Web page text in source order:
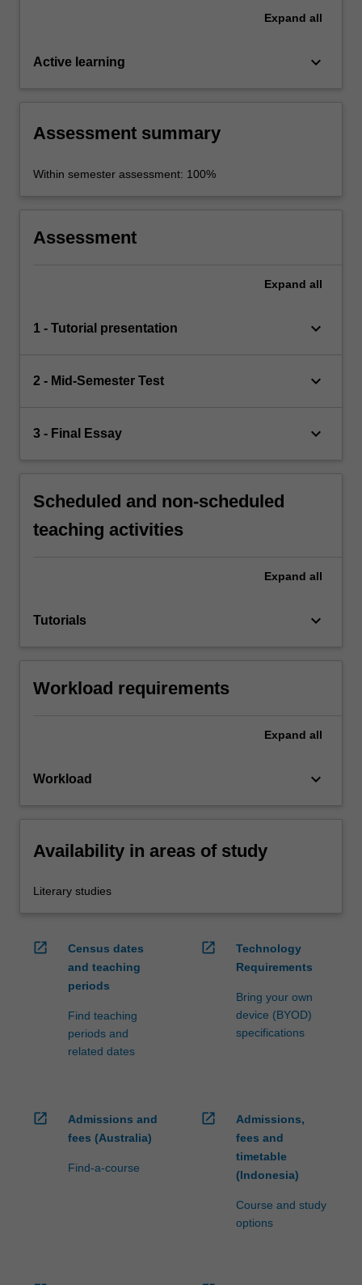
Expand all
Active learning keyboard_arrow_down
Assessment summary
Within semester assessment: 100%
Assessment
Expand all
1 - Tutorial presentation keyboard_arrow_down
2 - Mid-Semester Test keyboard_arrow_down
3 - Final Essay keyboard_arrow_down
Scheduled and non-scheduled
teaching activities
Expand all
Tutorials keyboard_arrow_down
Workload requirements
Expand all
Workload keyboard_arrow_down
Availability in areas of study
Literary studies
open_in_new
Census dates
and teaching
periods
Find teaching
periods and
related dates
open_in_new
Technology
Requirements
Bring your own
device (BYOD)
specifications
open_in_new
Admissions and
fees (Australia)
Find-a-course
open_in_new
Admissions,
fees and
timetable
(Indonesia)
Course and study
options